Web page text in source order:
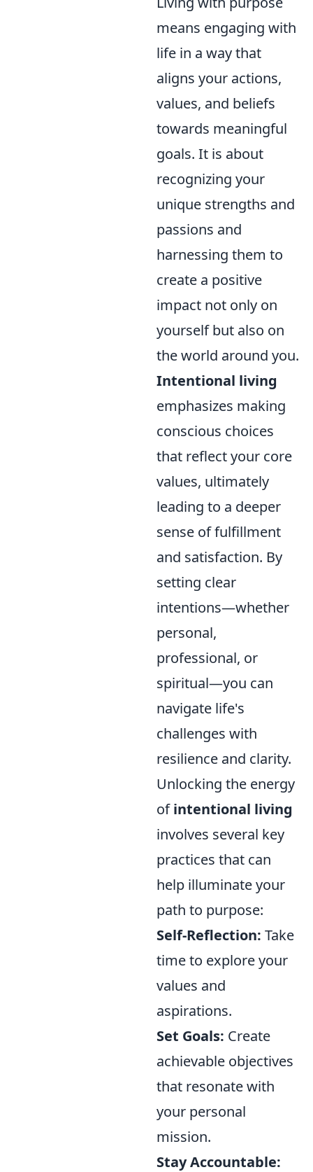
means engaging with
life in a way that
aligns your actions,
values, and beliefs
towards meaningful
goals. It is about
recognizing your
unique strengths and
passions and
harnessing them to
create a positive
impact not only on
yourself but also on
the world around you.
Intentional living
emphasizes making
conscious choices
that reflect your core
values, ultimately
leading to a deeper
sense of fulfillment
and satisfaction. By
setting clear
intentions—whether
personal,
professional, or
spiritual—you can
navigate life's
challenges with
resilience and clarity.
Unlocking the energy
ofintentional living
involves several key
practices that can
help illuminate your
path to purpose:
Self-Reflection: Take
time to explore your
values and
aspirations.
Set Goals: Create
achievable objectives
that resonate with
your personal
mission.
Stay Accountable: